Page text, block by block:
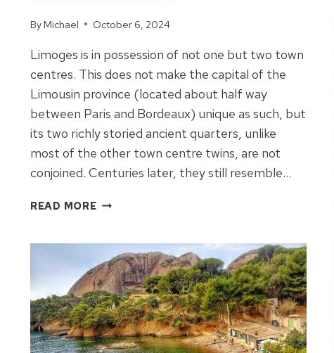
By Michael October 6, 2024
Limoges is in possession of not one but two town
centres. This does not make the capital of the
Limousin province (located about half way
between Paris and Bordeaux) unique as such, but
its two richly storied ancient quarters, unlike
most of the other town centre twins, are not
conjoined. Centuries later, they still resemble…
READ MORELIMOGES
CHICAGO
OF
MEDIEVAL
FRANCE